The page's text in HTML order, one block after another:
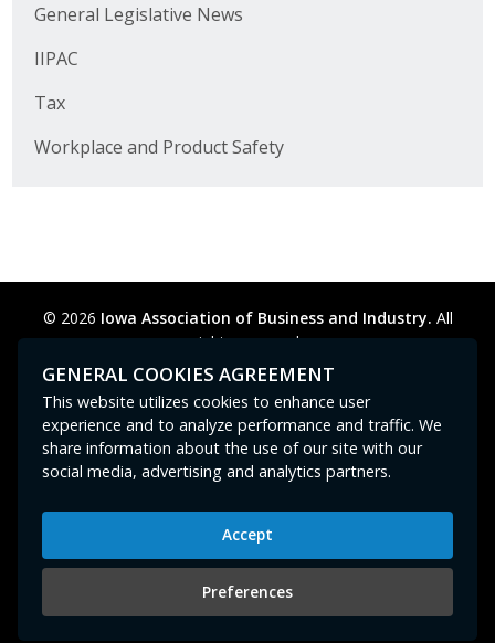
General Legislative News
IIPAC
Tax
Workplace and Product Safety
© 2026 Iowa Association of Business and Industry. All
rights reserved.
Privacy Policy
Legal Cookie Preferences
Contact Us
GPC signal not
Iowa Association of Business and Industry
400 East Court Avenue, Suite 100
Des Moines, IA 50309
515-280-8000or800-383-4224|abi@iowaabi.org
GENERAL COOKIES AGREEMENT
This website utilizes cookies to enhance user
experience and to analyze performance and traffic. We
share information about the use of our site with our
social media, advertising and analytics partners.
Accept
Preferences